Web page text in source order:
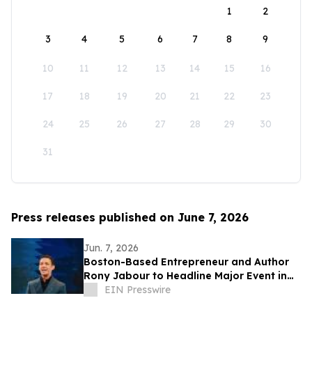
1
2
3 4 5 6 7 8 9
10 11 12 13 14 15 16
17 18 19 20 21 22 23
24 25 26 27 28 29 30
31
Press releases published on June 7, 2026
Jun. 7, 2026
Boston-Based Entrepreneur and Author
Rony Jabour to Headline Major Event in
Sorriso, Mato Grosso
EIN Presswire